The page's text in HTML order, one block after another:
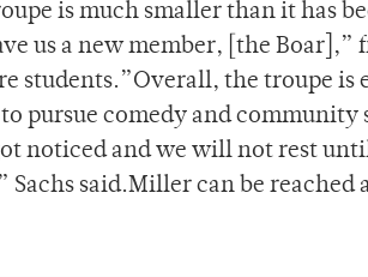
is much smaller than it has
us a new member, [the Boar],”
students.”Overall, the troupe is
pursue comedy and community
noticed and we will not rest
said.Miller can be reached